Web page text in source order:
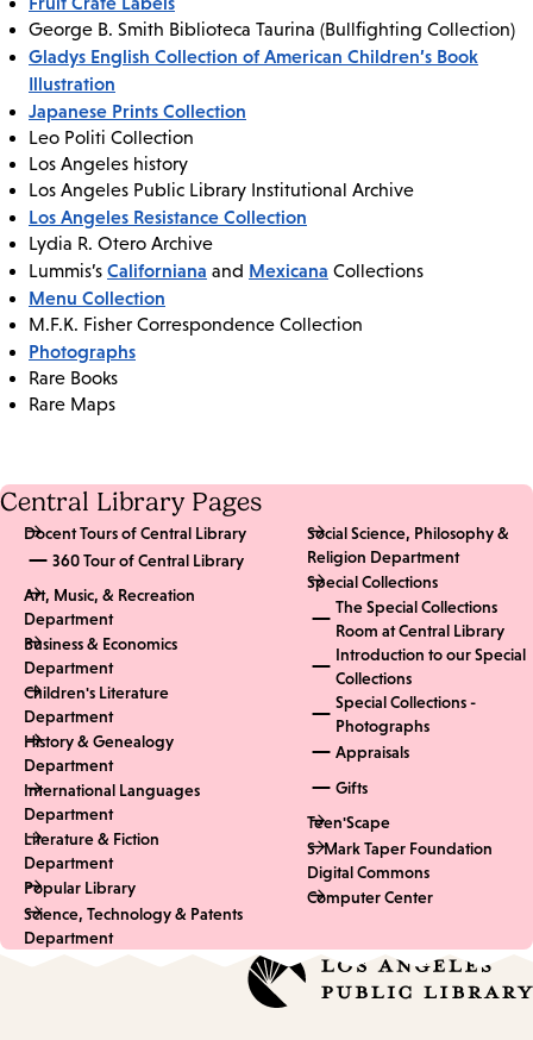
George B. Smith Biblioteca Taurina (Bullfighting Collection)
Gladys English Collection of American Children’s Book
Illustration
Japanese Prints Collection
Leo Politi Collection
Los Angeles history
Los Angeles Public Library Institutional Archive
Los Angeles Resistance Collection
Lydia R. Otero Archive
Lummis’s Californiana and Mexicana Collections
Menu Collection
M.F.K. Fisher Correspondence Collection
Photographs
Rare Books
Rare Maps
Central Library Pages
Docent Tours of Central Library
360 Tour of Central Library
Art, Music, & Recreation
Department
Business & Economics
Department
Children's Literature
Department
History & Genealogy
Department
International Languages
Department
Literature & Fiction
Department
Popular Library
Science, Technology & Patents
Department
Social Science, Philosophy &
Religion Department
Special Collections
The Special Collections
Room at Central Library
Introduction to our Special
Collections
Special Collections -
Photographs
Appraisals
Gifts
Teen'Scape
S. Mark Taper Foundation
Digital Commons
Computer Center